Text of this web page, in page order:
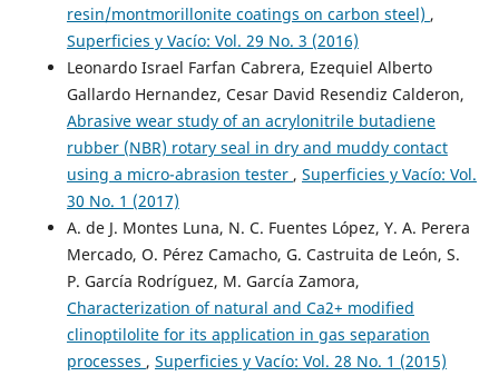
resin/montmorillonite coatings on carbon steel) ,
Superficies y Vacío: Vol. 29 No. 3 (2016)
Leonardo Israel Farfan Cabrera, Ezequiel Alberto
Gallardo Hernandez, Cesar David Resendiz Calderon,
Abrasive wear study of an acrylonitrile butadiene
rubber (NBR) rotary seal in dry and muddy contact
using a micro-abrasion tester , Superficies y Vacío: Vol.
30 No. 1 (2017)
A. de J. Montes Luna, N. C. Fuentes López, Y. A. Perera
Mercado, O. Pérez Camacho, G. Castruita de León, S.
P. García Rodríguez, M. García Zamora,
Characterization of natural and Ca2+ modified
clinoptilolite for its application in gas separation
processes , Superficies y Vacío: Vol. 28 No. 1 (2015)